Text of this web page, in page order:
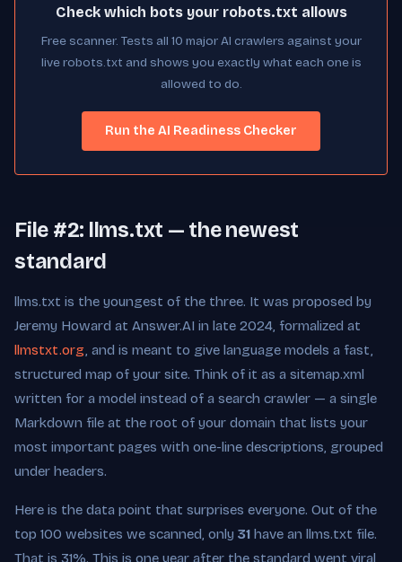
Check which bots your robots.txt allows
Free scanner. Tests all 10 major AI crawlers against your
live robots.txt and shows you exactly what each one is
allowed to do.
Run the AI Readiness Checker
File #2: llms.txt — the newest
standard
llms.txt is the youngest of the three. It was proposed by
Jeremy Howard at Answer.AI in late 2024, formalized at
llmstxt.org, and is meant to give language models a fast,
structured map of your site. Think of it as a sitemap.xml
written for a model instead of a search crawler — a single
Markdown file at the root of your domain that lists your
most important pages with one-line descriptions, grouped
under headers.
Here is the data point that surprises everyone. Out of the
top 100 websites we scanned, only 31 have an llms.txt file.
That is 31%. This is one year after the standard went viral